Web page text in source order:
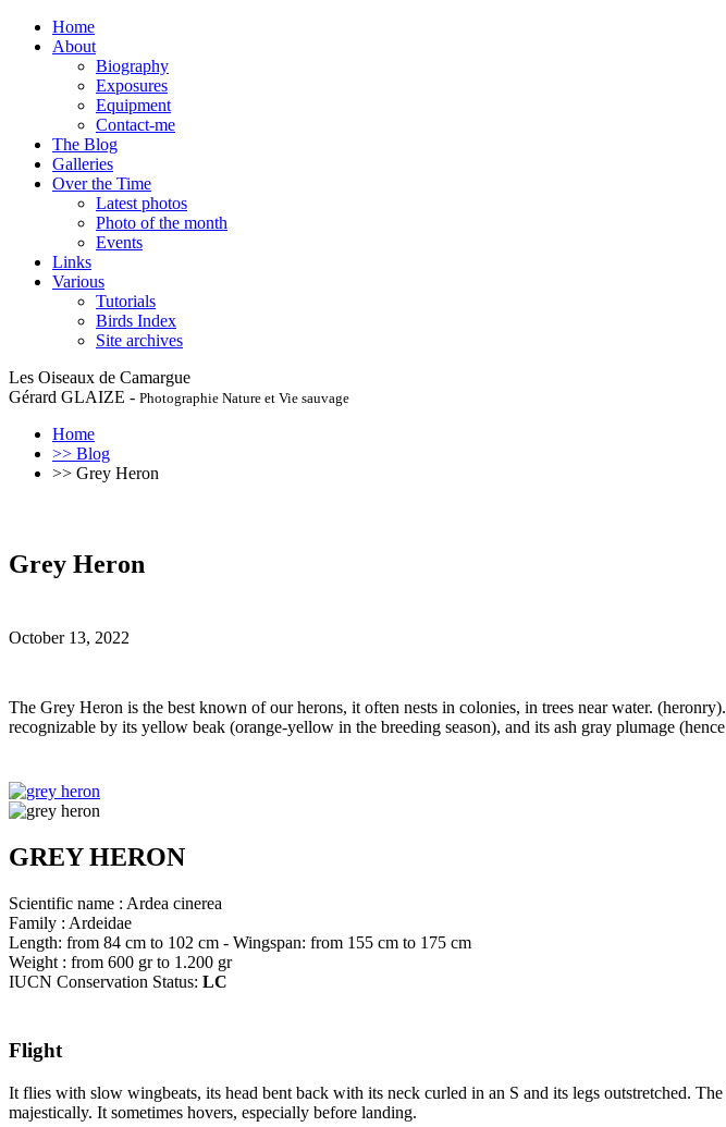
Home
About
Biography
Exposures
Equipment
Contact-me
The Blog
Galleries
Over the Time
Latest photos
Photo of the month
Events
Links
Various
Tutorials
Birds Index
Site archives
Les Oiseaux de Camargue
Gérard GLAIZE - Photographie Nature et Vie sauvage
Home
>> Blog
>> Grey Heron
Grey Heron
October 13, 2022
The Grey Heron is the best known of our herons, it often nests in colonies, in trees near water.
recognizable by its yellow beak (orange-yellow in the breeding season), and its ash gray plumage
GREY HERON
Scientific name : Ardea cinerea
Family : Ardeidae
Length: from 84 cm to 102 cm - Wingspan: from 155 cm to 175 cm
Weight : from 600 gr to 1.200 gr
IUCN Conservation Status: LC
Flight
It flies with slow wingbeats, its head bent back with its neck curled in an S and its legs outstretched.
majestically. It sometimes hovers, especially before landing.